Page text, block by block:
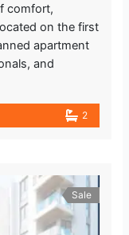
comfort,
on the first
apartment
and
2
Sale